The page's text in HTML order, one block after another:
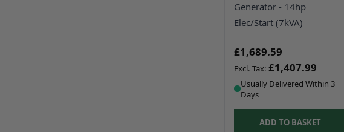
Generator - 14hp
Elec/Start (7kVA)
£1,689.59
£1,407.99
Usually Delivered Within 3
Days
ADD TO BASKET